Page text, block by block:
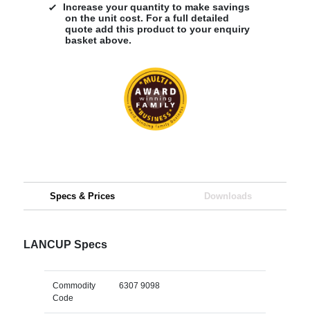
Increase your quantity to make savings
on the unit cost. For a full detailed
quote add this product to your enquiry
basket above.
Specs & Prices Downloads
LANCUP Specs
Commodity
Code
6307 9098